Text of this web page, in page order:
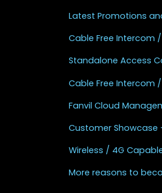
Latest Promotions
Cable Free Intercom
Standalone Access
Cable Free Intercom
Fanvil Cloud
Customer
Wireless / 4G
More reasons to